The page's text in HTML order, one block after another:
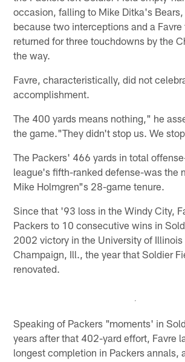
occasion, falling to Mike Ditka's
because two interceptions and a
returned for three touchdowns by the
the way.
Favre, characteristically, did not
accomplishment.
The 400 yards means nothing," he
the game."They didn't stop us. We
The Packers' 466 yards in total
league's fifth-ranked defense-was the
Mike Holmgren"s 28-game tenure.
Since that '93 loss in the Windy City,
Packers to 10 consecutive wins in
2002 victory in the University of
Champaign, Ill., the year that Soldier
renovated.
Speaking of Packers "moments' in
years after that 402-yard effort, Favre
longest completion in Packers annals,